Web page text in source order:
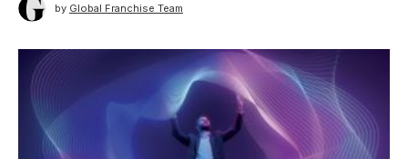
by Global Franchise Team